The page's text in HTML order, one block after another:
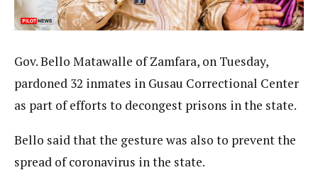
Gov. Bello Matawalle of Zamfara, on Tuesday,
pardoned 32 inmates in Gusau Correctional Center
as part of efforts to decongest prisons in the state.
Bello said that the gesture was also to prevent the
spread of coronavirus in the state.